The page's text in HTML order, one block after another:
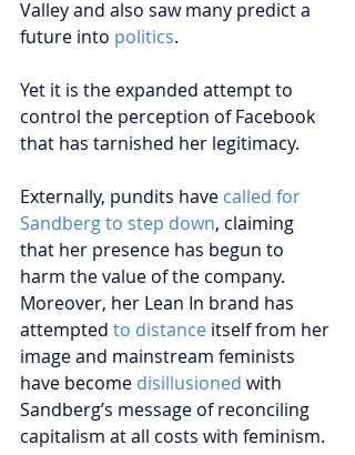
Valley and also saw many predict a
future into politics.
Yet it is the expanded attempt to
control the perception of Facebook
that has tarnished her legitimacy.
Externally, pundits have called for
Sandberg to step down, claiming
that her presence has begun to
harm the value of the company.
Moreover, her Lean In brand has
attempted to distance itself from her
image and mainstream feminists
have become disillusioned with
Sandberg’s message of reconciling
capitalism at all costs with feminism.